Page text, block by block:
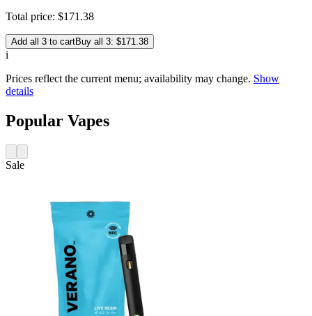
Total price: $171 .38
Add all 3 to cartBuy all 3: $171.38
i
Prices reflect the current menu; availability may change. Show
details
Popular Vapes
Sale